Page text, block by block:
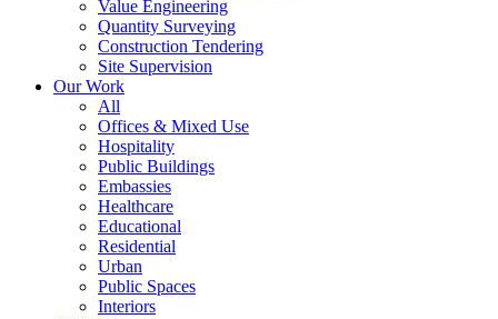
Value Engineering
Quantity Surveying
Construction Tendering
Site Supervision
Our Work
All
Offices & Mixed Use
Hospitality
Public Buildings
Embassies
Healthcare
Educational
Residential
Urban
Public Spaces
Interiors